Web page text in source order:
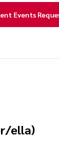
Events
ella)